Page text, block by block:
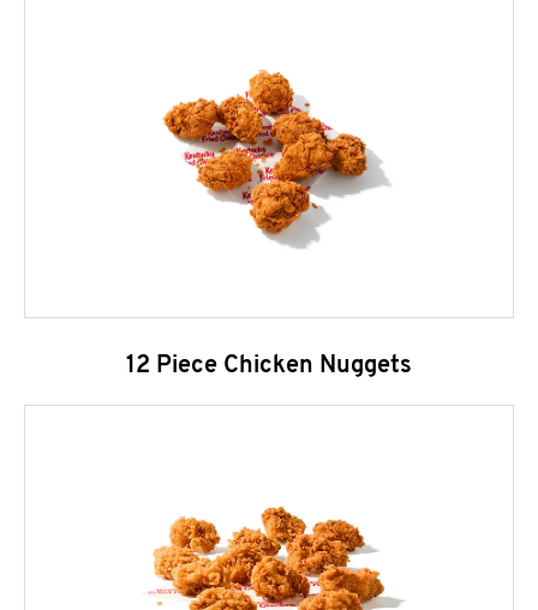
12 Piece Chicken Nuggets